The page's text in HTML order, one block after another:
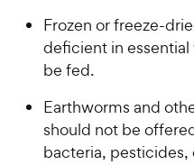
Frozen or freeze-
deficient in
be fed.
Earthworms and
should not be
bacteria, pesticides,